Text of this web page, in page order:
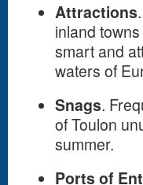
Attractions
inland
smart and
waters of
Snags.
of Toulon
summer.
Ports of